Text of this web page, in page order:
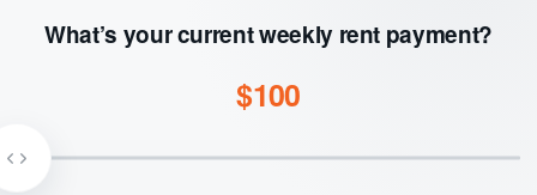
What’s your current weekly rent payment?
$100